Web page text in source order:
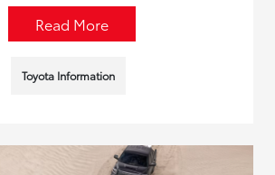
Read More
Toyota Information